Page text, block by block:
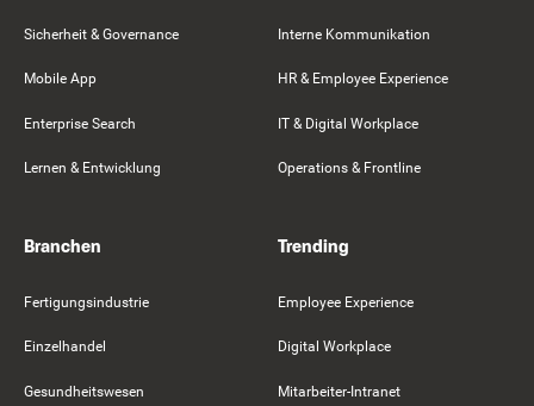
Sicherheit & Governance
Mobile App
Enterprise Search
Lernen & Entwicklung
Interne Kommunikation
HR & Employee Experience
IT & Digital Workplace
Operations & Frontline
Branchen
Fertigungsindustrie
Einzelhandel
Gesundheitswesen
Trending
Employee Experience
Digital Workplace
Mitarbeiter-Intranet